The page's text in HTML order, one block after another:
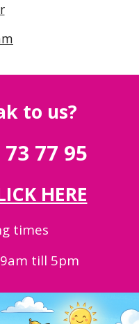
to us?
77 95
HERE
times
till 5pm